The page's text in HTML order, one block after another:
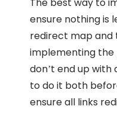
ensure nothing is
redirect map
implementing the
don’t end up with
to do it both
ensure all links